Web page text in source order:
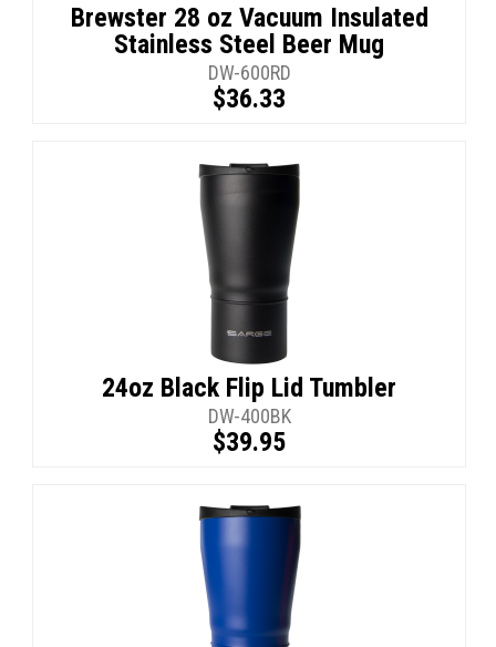
Brewster 28 oz Vacuum Insulated
Stainless Steel Beer Mug
DW-600RD
$36.33
24oz Black Flip Lid Tumbler
DW-400BK
$39.95